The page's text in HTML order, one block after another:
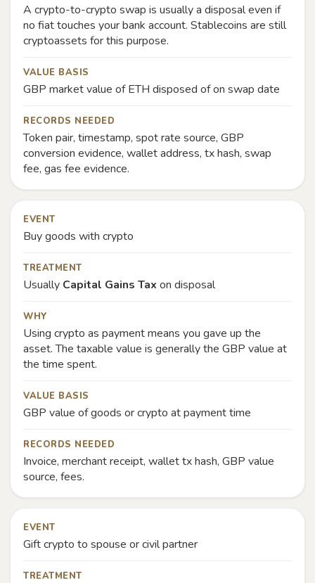
A crypto-to-crypto swap is usually a disposal even if
no fiat touches your bank account. Stablecoins are still
cryptoassets for this purpose.
VALUE BASIS
GBP market value of ETH disposed of on swap date
RECORDS NEEDED
Token pair, timestamp, spot rate source, GBP
conversion evidence, wallet address, tx hash, swap
fee, gas fee evidence.
EVENT
Buy goods with crypto
TREATMENT
Usually Capital Gains Tax on disposal
WHY
Using crypto as payment means you gave up the
asset. The taxable value is generally the GBP value at
the time spent.
VALUE BASIS
GBP value of goods or crypto at payment time
RECORDS NEEDED
Invoice, merchant receipt, wallet tx hash, GBP value
source, fees.
EVENT
Gift crypto to spouse or civil partner
TREATMENT